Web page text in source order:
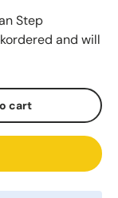
Step
and will
cart